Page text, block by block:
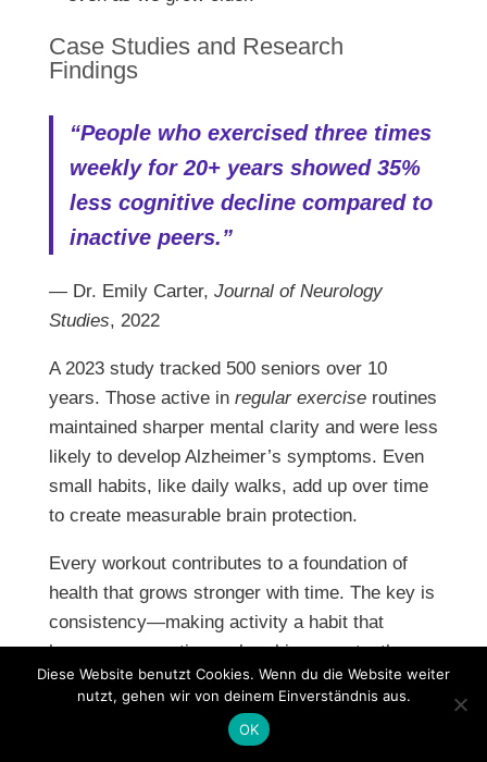
Case Studies and Research
Findings
“People who exercised three times
weekly for 20+ years showed 35%
less cognitive decline compared to
inactive peers.”
— Dr. Emily Carter, Journal of Neurology
Studies, 2022
A 2023 study tracked 500 seniors over 10
years. Those active in regular exerciseroutines
maintained sharper mental clarity and were less
likely to develop Alzheimer’s symptoms. Even
small habits, like daily walks, add up over time
to create measurable brain protection.
Every workout contributes to a foundation of
health that grows stronger with time. The key is
consistency—making activity a habit that
becomes as routine as brushing your teeth.
Creating a Supportive
Diese Website benutzt Cookies. Wenn du die Website weiter
nutzt, gehen wir von deinem Einverständnis aus.
OK